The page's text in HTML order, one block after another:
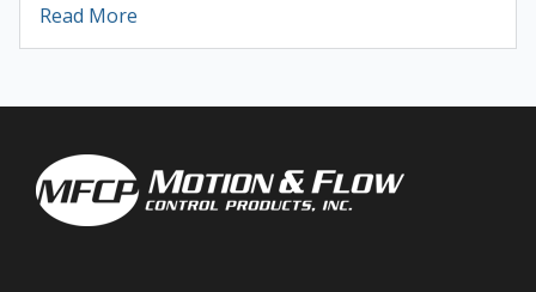
Read More